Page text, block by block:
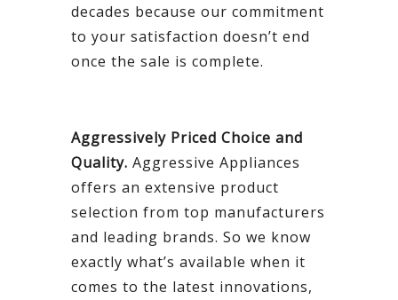
decades because our commitment
to your satisfaction doesn’t end
once the sale is complete.
Aggressively Priced Choice and
Quality. Aggressive Appliances
offers an extensive product
selection from top manufacturers
and leading brands. So we know
exactly what’s available when it
comes to the latest innovations,